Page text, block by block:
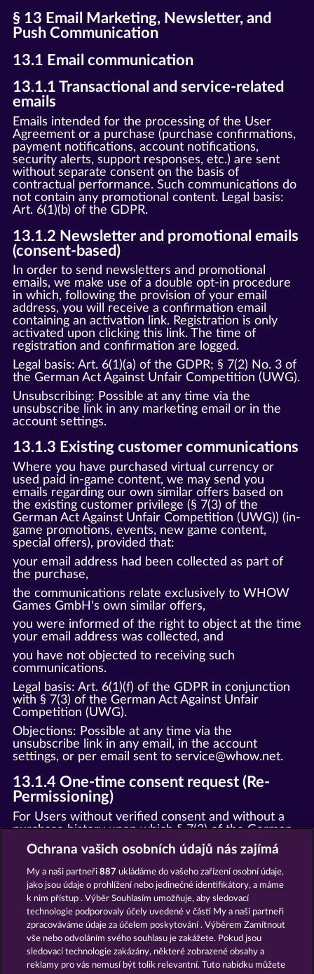
§ 13 Email Marketing, Newsletter, and
Push Communication
13.1 Email communication
13.1.1 Transactional and service-related
emails
Emails intended for the processing of the User
Agreement or a purchase (purchase confirmations,
payment notifications, account notifications,
security alerts, support responses, etc.) are sent
without separate consent on the basis of
contractual performance. Such communications do
not contain any promotional content. Legal basis:
Art. 6(1)(b) of the GDPR.
13.1.2 Newsletter and promotional emails
(consent-based)
In order to send newsletters and promotional
emails, we make use of a double opt-in procedure
in which, following the provision of your email
address, you will receive a confirmation email
containing an activation link. Registration is only
activated upon clicking this link. The time of
registration and confirmation are logged.
Legal basis: Art. 6(1)(a) of the GDPR; § 7(2) No. 3 of
the German Act Against Unfair Competition (UWG).
Unsubscribing: Possible at any time via the
unsubscribe link in any marketing email or in the
account settings.
13.1.3 Existing customer communications
Where you have purchased virtual currency or
used paid in-game content, we may send you
emails regarding our own similar offers based on
the existing customer privilege (§ 7(3) of the
German Act Against Unfair Competition (UWG)) (in-
game promotions, events, new game content,
special offers), provided that:
your email address had been collected as part of
the purchase,
the communications relate exclusively to WHOW
Games GmbH's own similar offers,
you were informed of the right to object at the time
your email address was collected, and
you have not objected to receiving such
communications.
Legal basis: Art. 6(1)(f) of the GDPR in conjunction
with § 7(3) of the German Act Against Unfair
Competition (UWG).
Objections: Possible at any time via the
unsubscribe link in any email, in the account
settings, or per email sent to service@whow.net.
13.1.4 One-time consent request (Re-
Permissioning)
For Users without verified consent and without a
purchase history upon which § 7(3) of the German
Act Against Unfair Competition (UWG) could be
supported or relied, we shall send a one-time email
requesting confirmation of consent. This email shall
not contain any promotional content. Users who do
not confirm their consent will be removed from
marketing communications. Legal basis: Art. 6(1)(f)
of the GDPR.
13.2 Push notifications
Web push: Only once browser permission (opt-in)
Ochrana vašich osobních údajů nás zajímá
My a naši partneři887 ukládáme do vašeho zařízení osobní údaje,
jako jsou údaje o prohlížení nebo jedinečné identifikátory, a máme
k nim přístup . Výběr Souhlasím umožňuje, aby sledovací
technologie podporovaly účely uvedené v části My a naši partneři
zpracováváme údaje za účelem poskytování . Výběrem Zamítnout
vše nebo odvoláním svého souhlasu je zakážete. Pokud jsou
sledovací technologie zakázány, některé zobrazené obsahy a
reklamy pro vás nemusí být tolik relevantní. Tuto nabídku můžete